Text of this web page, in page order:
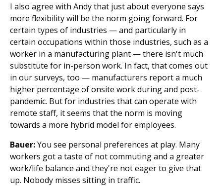
I also agree with Andy that just about everyone says
more flexibility will be the norm going forward. For
certain types of industries — and particularly in
certain occupations within those industries, such as a
worker in a manufacturing plant — there isn't much
substitute for in-person work. In fact, that comes out
in our surveys, too — manufacturers report a much
higher percentage of onsite work during and post-
pandemic. But for industries that can operate with
remote staff, it seems that the norm is moving
towards a more hybrid model for employees.
Bauer:You see personal preferences at play. Many
workers got a taste of not commuting and a greater
work/life balance and they're not eager to give that
up. Nobody misses sitting in traffic.